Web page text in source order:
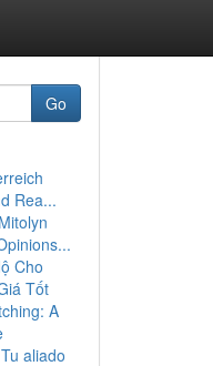
Go
Rea...
Cho
Tốt
A
aliado